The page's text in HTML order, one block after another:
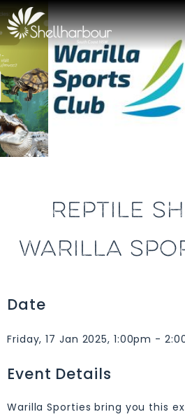
Previous
REPTILE
WARILLA
Date
Friday, 17 Jan 2025, 1:00pm -
Event Details
Warilla Sporties bring you this